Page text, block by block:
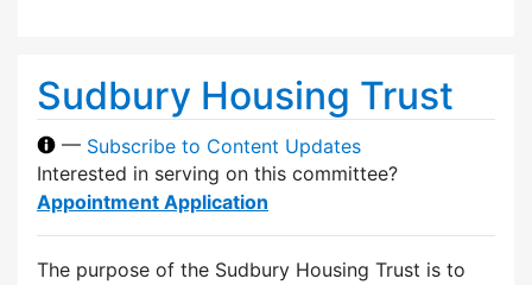
Sudbury Housing Trust
— Subscribe to Content Updates
Interested in serving on this committee?
Appointment Application
The purpose of the Sudbury Housing Trust is to